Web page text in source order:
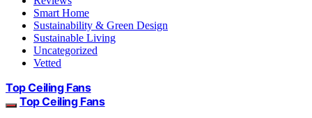
Smart Home
Sustainability & Green Design
Sustainable Living
Uncategorized
Vetted
Top Ceiling Fans
Top Ceiling Fans